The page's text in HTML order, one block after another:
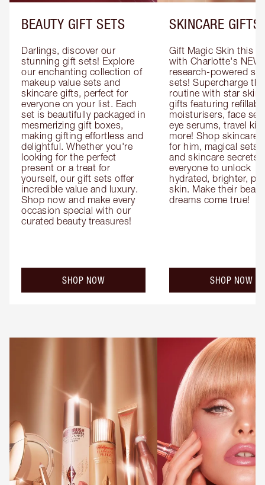
BEAUTY GIFT SETS
Darlings, discover our
stunning gift sets! Explore
our enchanting collection of
makeup value sets and
skincare gifts, perfect for
everyone on your list. Each
set is beautifully packaged in
mesmerizing gift boxes,
making gifting effortless and
delightful. Whether you're
looking for the perfect
present or a treat for
yourself, our gift sets offer
incredible value and luxury.
Shop now and make every
occasion special with our
curated beauty treasures!
SHOP NOW
SKINCARE GIFTS
Gift Magic Skin this
with Charlotte's NEW
research-powered
sets! Supercharge
routine with star
gifts featuring
moisturisers, face
eye serums, travel
more! Shop skincare
for him, magical sets
and skincare secrets
everyone to unlock
hydrated, brighter,
skin. Make their
dreams come true!
SHOP NOW